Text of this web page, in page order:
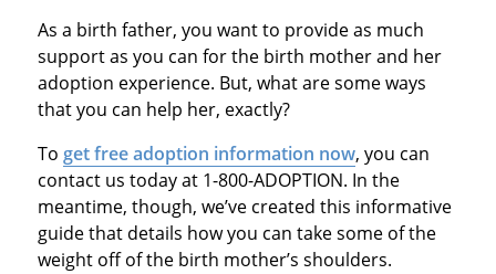
As a birth father, you want to provide as much
support as you can for the birth mother and her
adoption experience. But, what are some ways
that you can help her, exactly?
To get free adoption information now, you can
contact us today at 1-800-ADOPTION. In the
meantime, though, we’ve created this informative
guide that details how you can take some of the
weight off of the birth mother’s shoulders.